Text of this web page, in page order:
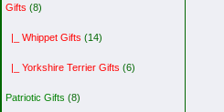
Gifts (8)
|_ Whippet Gifts (14)
|_ Yorkshire Terrier Gifts (6)
Patriotic Gifts (8)